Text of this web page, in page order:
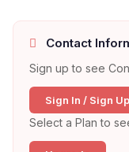
Contact
Sign up to see
Sign In / Sign Up
Select a Plan to